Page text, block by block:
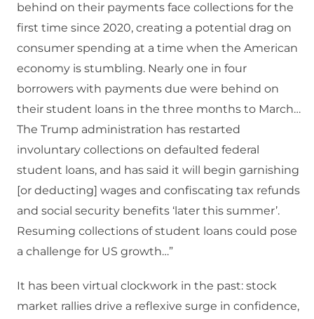
behind on their payments face collections for the
first time since 2020, creating a potential drag on
consumer spending at a time when the American
economy is stumbling. Nearly one in four
borrowers with payments due were behind on
their student loans in the three months to March…
The Trump administration has restarted
involuntary collections on defaulted federal
student loans, and has said it will begin garnishing
[or deducting] wages and confiscating tax refunds
and social security benefits ‘later this summer’.
Resuming collections of student loans could pose
a challenge for US growth…”
It has been virtual clockwork in the past: stock
market rallies drive a reflexive surge in confidence,